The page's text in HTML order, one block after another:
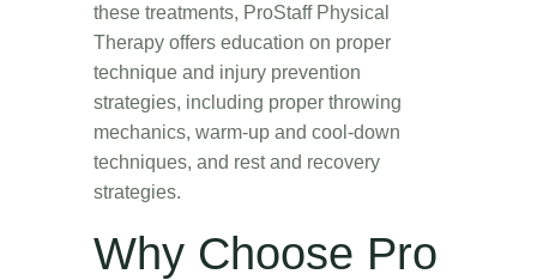
these treatments, ProStaff Physical
Therapy offers education on proper
technique and injury prevention
strategies, including proper throwing
mechanics, warm-up and cool-down
techniques, and rest and recovery
strategies.
Why Choose Pro